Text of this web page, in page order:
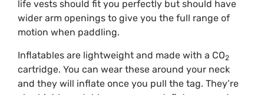
life vests should fit you perfectly but should have
wider arm openings to give you the full range of
motion when paddling.
Inflatables are lightweight and made with a CO2
cartridge. You can wear these around your neck
and they will inflate once you pull the tag. They’re